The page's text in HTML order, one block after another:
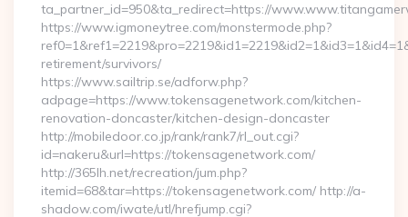
ta_partner_id=950&ta_redirect=https://
https://www.igmoneytree.com/monstermode.php?
retirement/survivors/
https://www.sailtrip.se/adforw.php?
adpage=https://www.tokensagenetwork.com/kitchen-
renovation-doncaster/kitchen-design-doncaster
http://mobiledoor.co.jp/rank/rank7/rl_out.cgi?
id=nakeru&url=https://tokensagenetwork.com/
http://365lh.net/recreation/jum.php?
itemid=68&tar=https://tokensagenetwork.com/ http://a-
shadow.com/iwate/utl/hrefjump.cgi?